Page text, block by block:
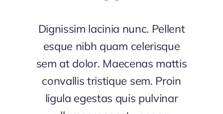
Dignissim lacinia nunc. Pellent
esque nibh quam celerisque
sem at dolor. Maecenas mattis
convallis tristique sem. Proin
ligula egestas quis pulvinar